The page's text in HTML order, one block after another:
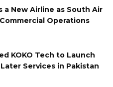
a New Airline as South Air
Operations
KOKO Tech to Launch
Services in Pakistan